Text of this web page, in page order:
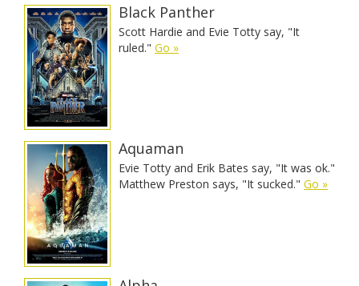
Black Panther
Scott Hardie and Evie Totty say, "It
ruled." Go »
Aquaman
Evie Totty and Erik Bates say, "It was ok."
Matthew Preston says, "It sucked." Go »